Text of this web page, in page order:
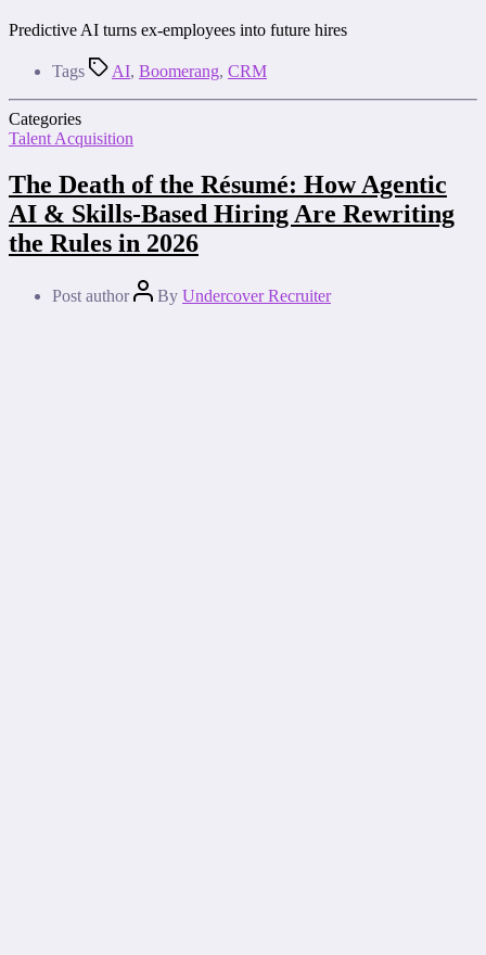
Predictive AI turns ex-employees into future hires
Tags AI, Boomerang, CRM
Categories
Talent Acquisition
The Death of the Résumé: How Agentic
AI & Skills-Based Hiring Are Rewriting
the Rules in 2026
Post author By Undercover Recruiter